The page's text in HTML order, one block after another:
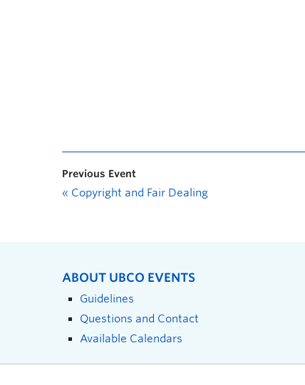
Previous Event
« Copyright and Fair Dealing
ABOUT UBCO EVENTS
Guidelines
Questions and Contact
Available Calendars